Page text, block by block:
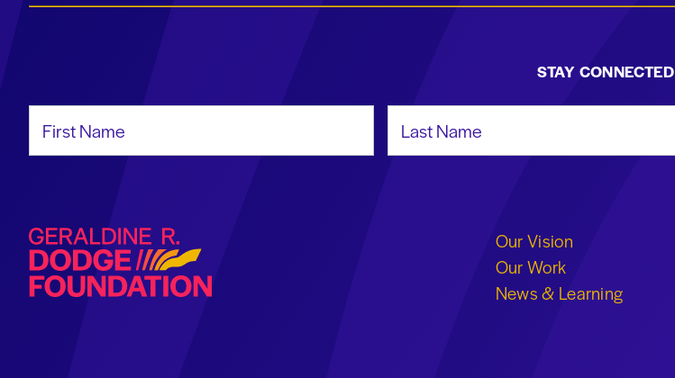
STAY CONNECTED
Geraldine R. Dodge Foundation
Our Vision
Our Work
News & Learning